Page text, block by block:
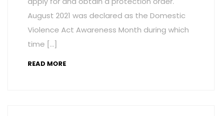
August 2021 was declared as the Domestic
Violence Act Awareness Month during which
time […]
READ MORE